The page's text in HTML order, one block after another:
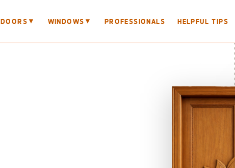
DOORS ▼ WINDOWS ▼ PROFESSIONALS HELPFUL TIPS